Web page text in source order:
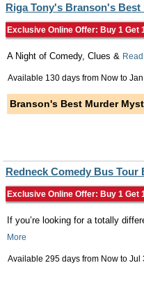
Riga Tony's Branson's
Exclusive Online Offer: Buy 1 Get
A Night of Comedy, Clues &
Available 130 days from Now to
Branson's Best Murder
Redneck Comedy Bus Tour
Exclusive Online Offer: Buy 1 Get
If you’re looking for a totally
More
Available 295 days from Now to Jul